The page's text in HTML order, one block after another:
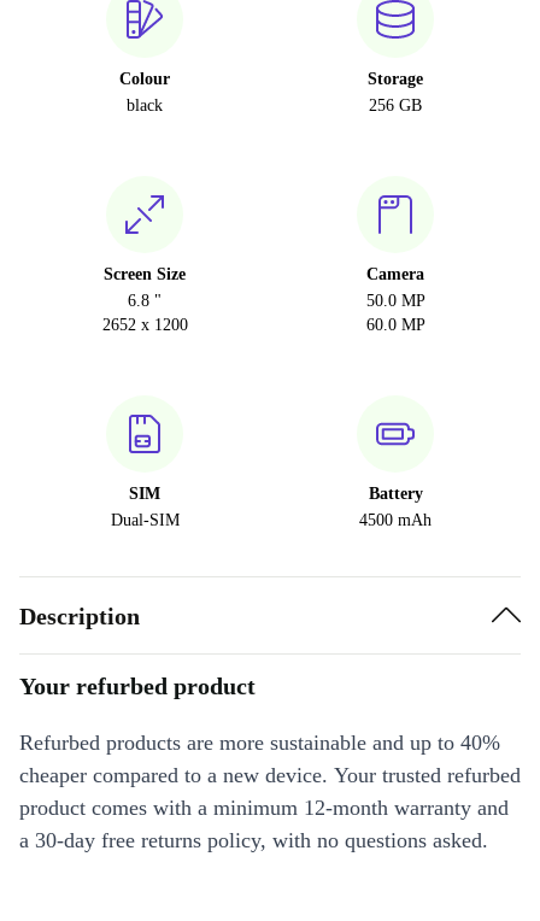
Colour
black
Storage
256 GB
Screen Size
6.8 "
2652 x 1200
Camera
50.0 MP
60.0 MP
SIM
Dual-SIM
Battery
4500 mAh
Description
Your refurbed product
Refurbed products are more sustainable and up to 40%
cheaper compared to a new device. Your trusted refurbed
product comes with a minimum 12-month warranty and
a 30-day free returns policy, with no questions asked.